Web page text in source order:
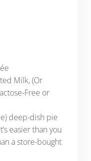
Milk, (Or
Free or
deep-dish pie
easier than you
a store-bought